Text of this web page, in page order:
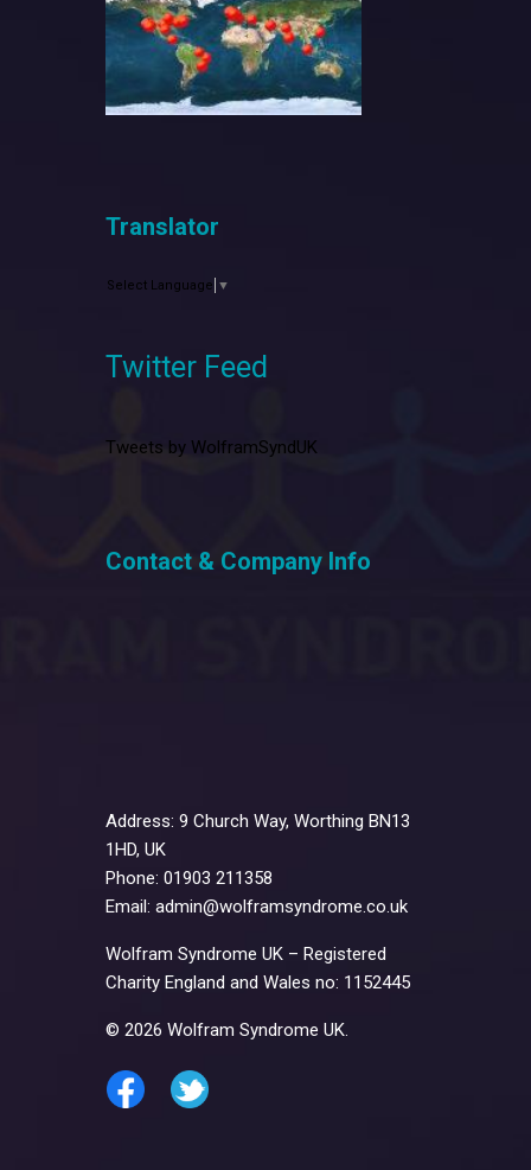
Translator
Select Language ▼
Twitter Feed
Tweets by WolframSyndUK
Contact & Company Info
Address: 9 Church Way, Worthing BN13
1HD, UK
Phone: 01903 211358
Email: admin@wolframsyndrome.co.uk
Wolfram Syndrome UK – Registered
Charity England and Wales no: 1152445
© 2026 Wolfram Syndrome UK.